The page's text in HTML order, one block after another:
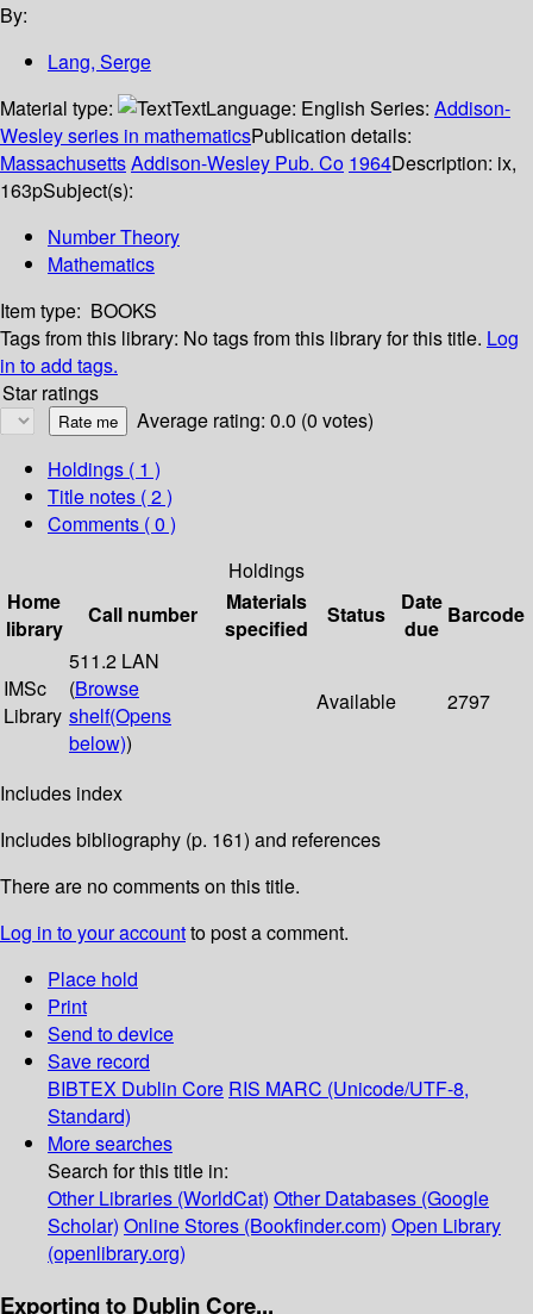
By:
Lang, Serge
Material type:
TextLanguage: English Series: Addison-
Wesley series in mathematicsPublication details:
MassachusettsAddison-Wesley Pub. Co 1964Description: ix,
163pSubject(s):
Number Theory
Mathematics
Item type: BOOKS
Tags from this library: No tags from this library for this title. Log
in to add tags.
Star ratings
Average rating: 0.0 (0 votes)
Holdings ( 1 )
Title notes ( 2 )
Comments ( 0 )
Holdings
Home
library
Call number
Materials
specified
Status
Date
due
Barcode
IMSc
Library
511.2 LAN
(Browse
shelf(Opens
below))
Available 2797
Includes index
Includes bibliography (p. 161) and references
There are no comments on this title.
Log in to your accountto post a comment.
Place hold
Print
Send to device
Save record
BIBTEX Dublin Core RIS MARC (Unicode/UTF-8,
Standard)
More searches
Search for this title in:
Other Libraries (WorldCat) Other Databases (Google
Scholar) Online Stores (Bookfinder.com) Open Library
(openlibrary.org)
Exporting to Dublin Core...